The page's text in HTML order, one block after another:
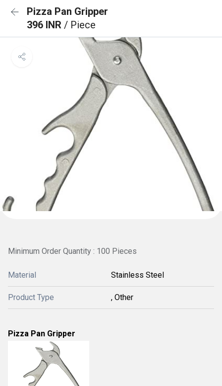
Pizza Pan Gripper
396 INR / Piece
Minimum Order Quantity : 100 Pieces
Material Stainless Steel
Product Type , Other
Pizza Pan Gripper